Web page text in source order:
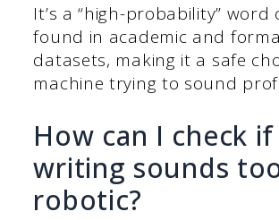
It’s a “high-probability” word
found in academic and
datasets, making it a safe
machine trying to sound
How can I check
writing sounds
robotic?